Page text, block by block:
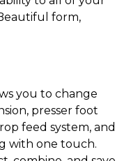
form,
you to change
presser foot
feed system, and
with one touch.